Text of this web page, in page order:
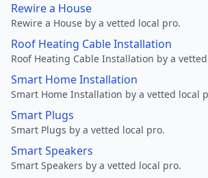
Rewire a House
Rewire a House by a vetted local pro.
Roof Heating Cable Installation
Roof Heating Cable Installation by a
Smart Home Installation
Smart Home Installation by a vetted local
Smart Plugs
Smart Plugs by a vetted local pro.
Smart Speakers
Smart Speakers by a vetted local pro.